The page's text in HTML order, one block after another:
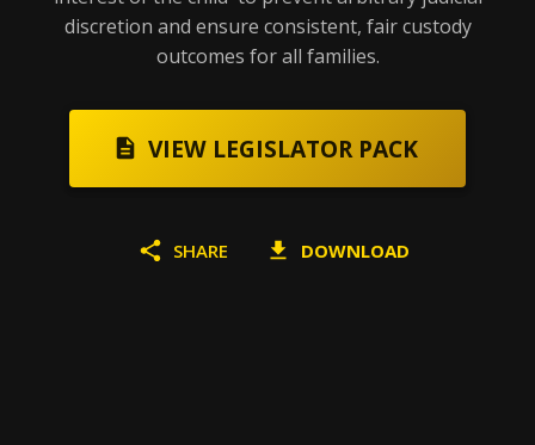
discretion and ensure consistent, fair custody
outcomes for all families.
VIEW LEGISLATOR PACK
SHARE DOWNLOAD